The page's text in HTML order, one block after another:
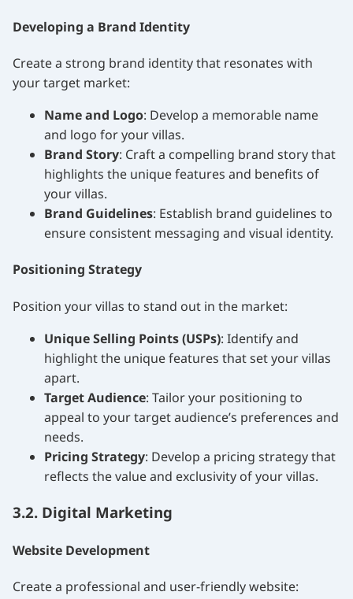
Developing a Brand Identity
Create a strong brand identity that resonates with
your target market:
Name and Logo: Develop a memorable name
and logo for your villas.
Brand Story: Craft a compelling brand story that
highlights the unique features and benefits of
your villas.
Brand Guidelines: Establish brand guidelines to
ensure consistent messaging and visual identity.
Positioning Strategy
Position your villas to stand out in the market:
Unique Selling Points (USPs): Identify and
highlight the unique features that set your villas
apart.
Target Audience: Tailor your positioning to
appeal to your target audience’s preferences and
needs.
Pricing Strategy: Develop a pricing strategy that
reflects the value and exclusivity of your villas.
3.2. Digital Marketing
Website Development
Create a professional and user-friendly website: